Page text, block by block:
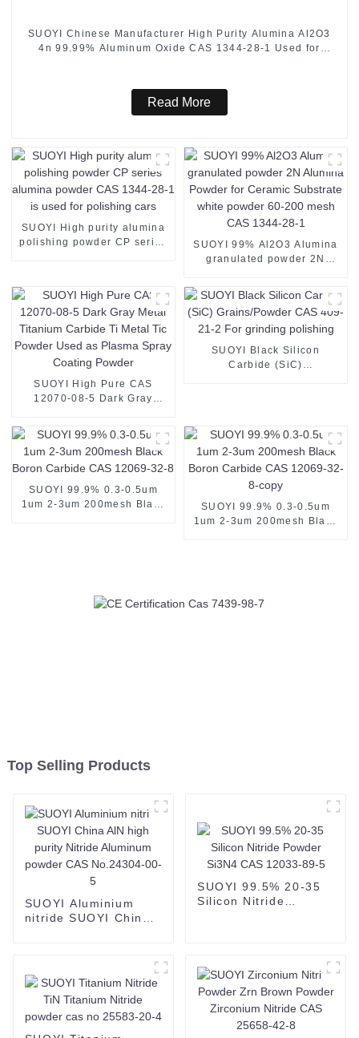
SUOYI Chinese Manufacturer High Purity Alumina Al2O3
4n 99.99% Aluminum Oxide CAS 1344-28-1 Used for
Read More
SUOYI High purity alumina
polishing powder CP series
SUOYI 99% Al2O3 Alumina
granulated powder 2N
powder 60-200 mesh CAS
1344-28-1
SUOYI High Pure CAS
12070-08-5 Dark Gray
Metal Tic Powder Used as
Plasma Spray Coating
Powder
SUOYI Black Silicon
Carbide (SiC)
SUOYI 99.9% 0.3-0.5um
1um 2-3um 200mesh Black
SUOYI 99.9% 0.3-0.5um
1um 2-3um 200mesh Black
Top Selling Products
SUOYI Aluminium
nitride SUOYI China
No.24304-00-5
SUOYI 99.5% 20-35
Silicon Nitride